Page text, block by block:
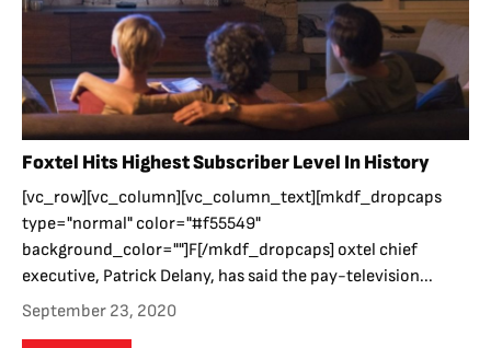
Foxtel Hits Highest Subscriber Level In History
[vc_row][vc_column][vc_column_text][mkdf_dropcaps
type="normal" color="#f55549"
background_color=""]F[/mkdf_dropcaps] oxtel chief
executive, Patrick Delany, has said the pay-television...
September 23, 2020